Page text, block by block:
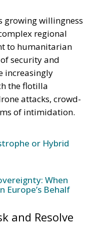
of intimidation.
or Hybrid
When
Behalf
and Resolve
with a clear
naval blockade by
mission quickly
the first
a wave of hostile
boats. In recent